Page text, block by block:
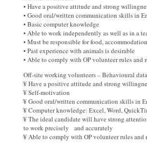
• Have a positive attitude and strong
• Good oral/written communication skills in
• Basic computer knowledge
• Able to work independently as well as in a
• Must be responsible for food,
• Past experience with animals is desirable
• Able to comply with OP volunteer rules
Off-site working volunteers – Behavioural
¥ Have a positive attitude and strong
¥ Self-motivation
¥ Good oral/written communication skills in
¥ Computer knowledge: Excel, Word,
¥ The ideal candidate will have strong
to work precisely and accurately
¥ Able to comply with OP volunteer rules